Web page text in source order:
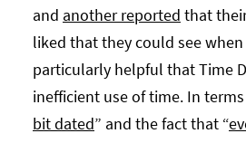
and another reported that
liked that they could see
particularly helpful that Time
inefficient use of time. In
bit dated” and the fact that “